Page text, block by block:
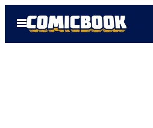
Open
Menu